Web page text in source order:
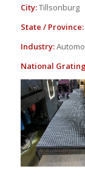
City:Tillsonburg
State / Province:
Industry:
National